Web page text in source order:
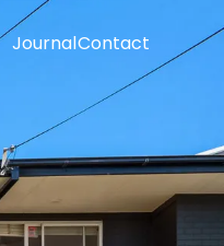
JournalContact